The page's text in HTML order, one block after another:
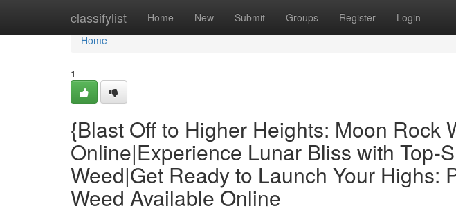
classifylist Home New Submit Groups Register Login
Home
Home
1
{Blast Off to Higher Heights: Moon Rock
Online|Experience Lunar Bliss with Top-
Weed|Get Ready to Launch Your Highs:
Weed Available Online